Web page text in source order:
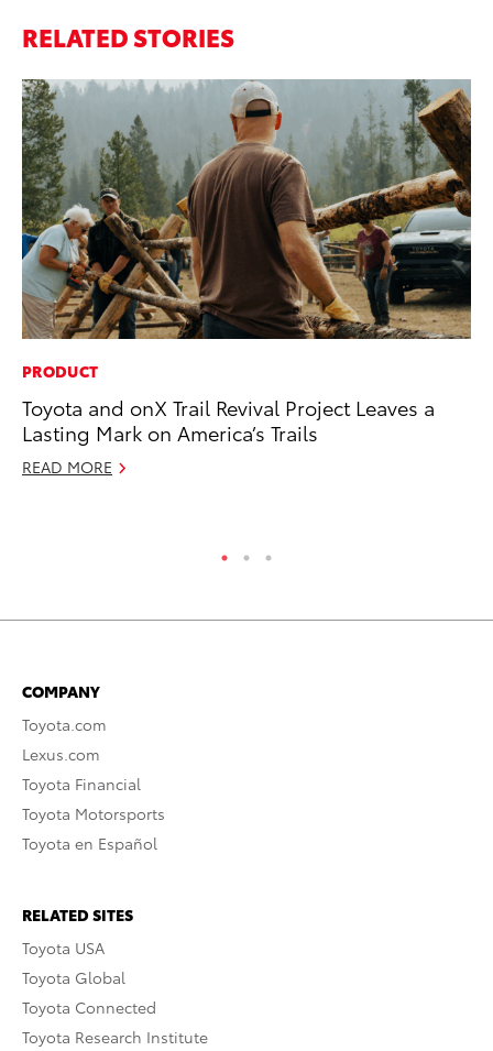
RELATED STORIES
PRODUCT
Toyota and onX Trail Revival Project Leaves a
Lasting Mark on America’s Trails
READ MORE
COMPANY
Toyota.com
Lexus.com
Toyota Financial
Toyota Motorsports
Toyota en Español
RELATED SITES
Toyota USA
Toyota Global
Toyota Connected
Toyota Research Institute